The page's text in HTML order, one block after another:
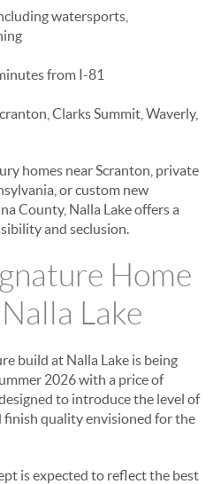
watersports,
from I-81
Clarks Summit, Waverly,
homes near Scranton, private
or custom new
County, Nalla Lake offers a
and seclusion.
Home
Lake
build at Nalla Lake is being
2026 with a price of
to introduce the level of
finish quality envisioned for the
is expected to reflect the best